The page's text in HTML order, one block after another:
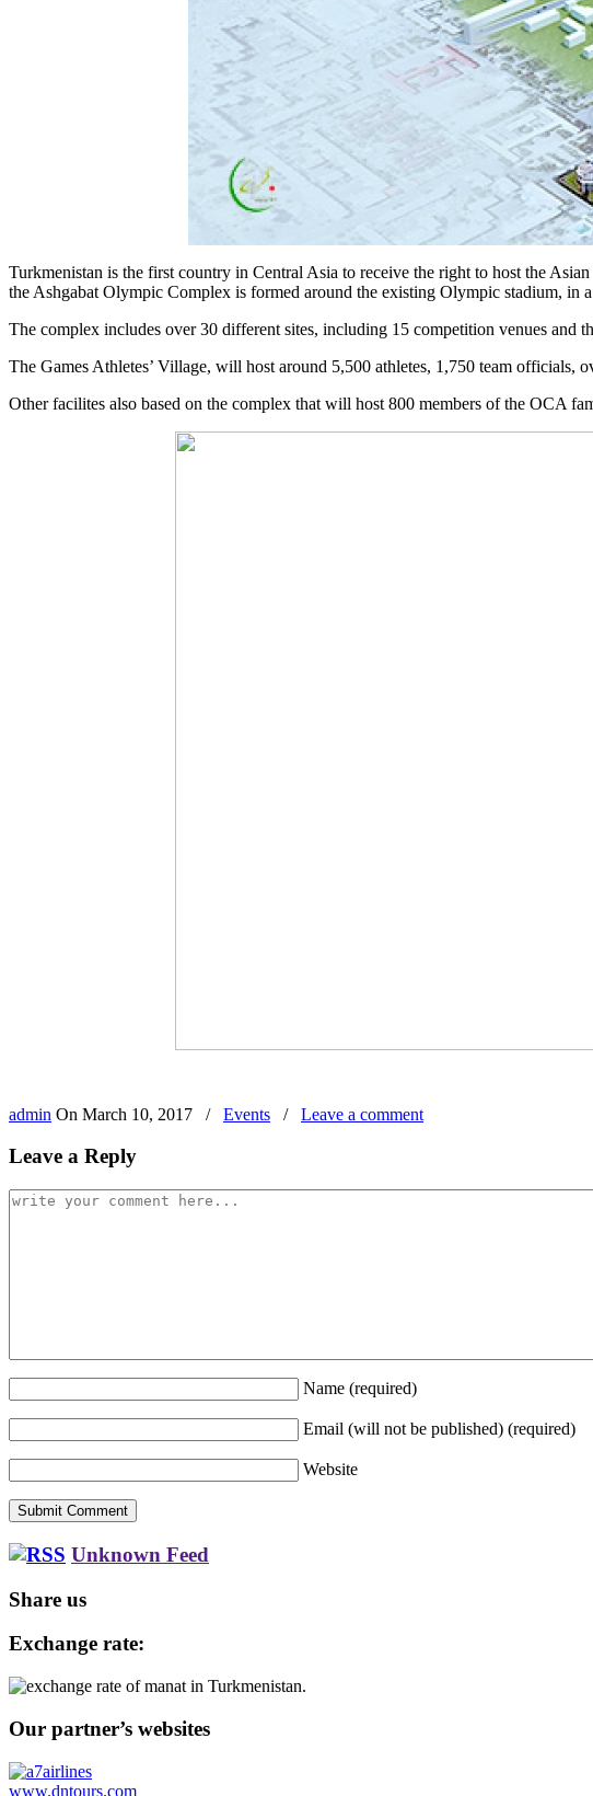
Turkmenistan is the first country in Central Asia to receive the right to host the
the Ashgabat Olympic Complex is formed around the existing Olympic stadium, in
The complex includes over 30 different sites, including 15 competition venues and
The Games Athletes’ Village, will host around 5,500 athletes, 1,750 team officials,
Other facilites also based on the complex that will host 800 members of the OCA
admin On March 10, 2017 / Events / Leave a comment
Leave a Reply
Name (required)
Email (will not be published) (required)
Website
Unknown Feed
Share us
Exchange rate:
Our partner’s websites
www.dntours.com